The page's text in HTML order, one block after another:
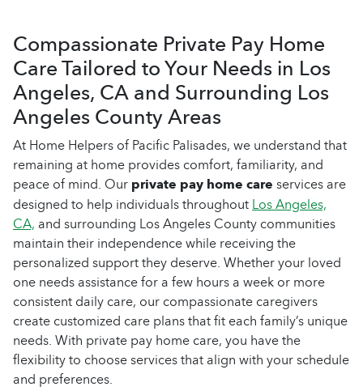
Compassionate Private Pay Home
Care Tailored to Your Needs in Los
Angeles, CA and Surrounding Los
Angeles County Areas
At Home Helpers of Pacific Palisades, we understand that
remaining at home provides comfort, familiarity, and
peace of mind. Ourprivate pay home careservices are
designed to help individuals throughoutLos Angeles,
CA, and surrounding Los Angeles County communities
maintain their independence while receiving the
personalized support they deserve. Whether your loved
one needs assistance for a few hours a week or more
consistent daily care, our compassionate caregivers
create customized care plans that fit each family’s unique
needs. With private pay home care, you have the
flexibility to choose services that align with your schedule
and preferences.